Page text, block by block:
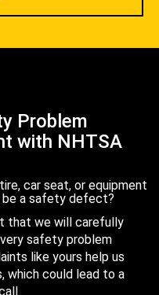
Problem
with NHTSA
car seat, or equipment
a safety defect?
that we will carefully
safety problem
like yours help us
which could lead to a